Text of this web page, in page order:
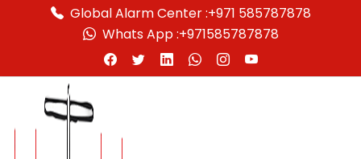
Global Alarm Center :+971 585787878
Whats App :+971585787878